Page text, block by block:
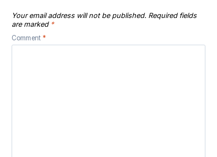
Your email address will not be published. Required fields
are marked *
Comment *